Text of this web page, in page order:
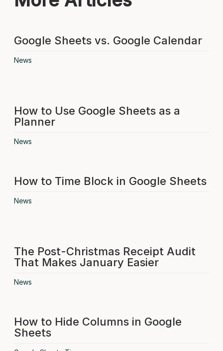
Google Sheets vs. Google Calendar
News
How to Use Google Sheets as a
Planner
News
How to Time Block in Google Sheets
News
The Post-Christmas Receipt Audit
That Makes January Easier
News
How to Hide Columns in Google
Sheets